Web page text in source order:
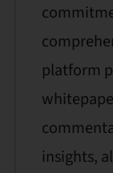
platform
insights,